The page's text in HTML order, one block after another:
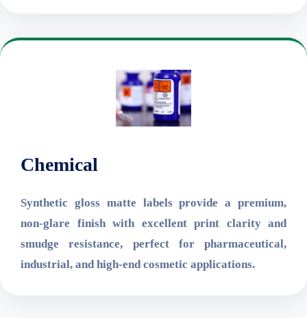
Chemical
Synthetic gloss matte labels provide a premium,
non-glare finish with excellent print clarity and
smudge resistance, perfect for pharmaceutical,
industrial, and high-end cosmetic applications.